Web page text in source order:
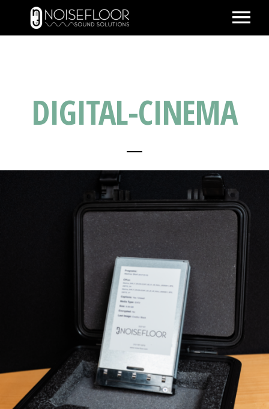
WORK
PEOPLE
PARTNERS
IMDB
DIGITAL-CINEMA